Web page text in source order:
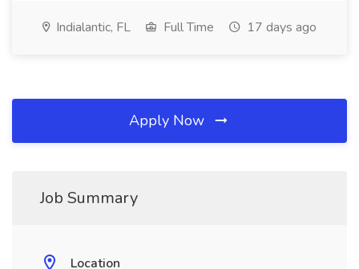
Indialantic, FL Full Time 17 days ago
Apply Now
Job Summary
Location